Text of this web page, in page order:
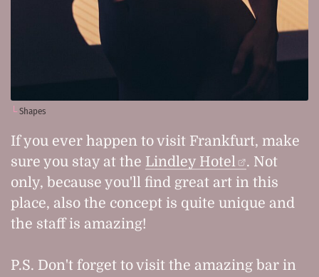
Shapes
If you ever happen to visit Frankfurt, make
sure you stay at the Lindley Hotel
. Not
only, because you'll find great art in this
place, also the concept is quite unique and
the staff is amazing!
P.S. Don't forget to visit the amazing bar in